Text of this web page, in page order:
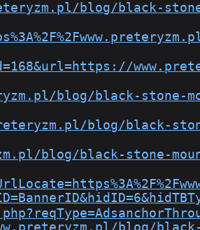
blog/black-
blog/black-stone-
blog/black-
blog/black-stone-